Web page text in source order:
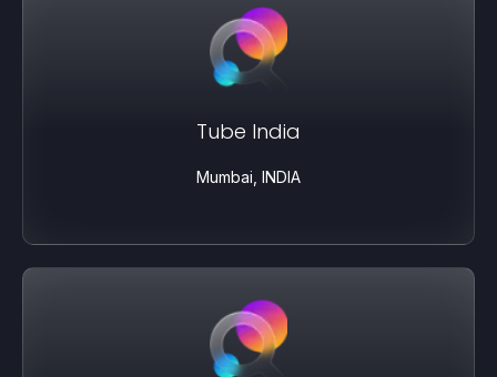
Tube India
Mumbai, INDIA